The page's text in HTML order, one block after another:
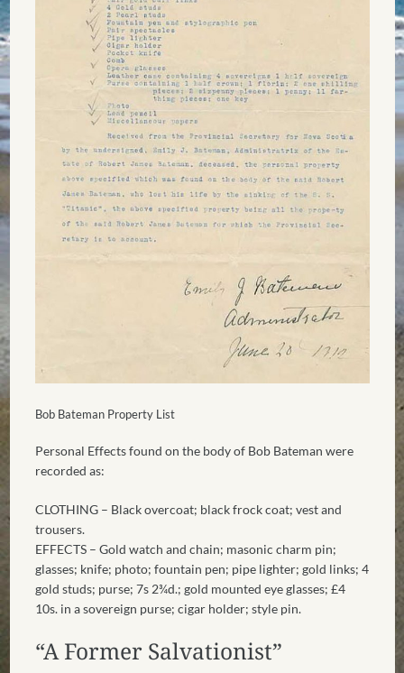
Bob Bateman Property List
Personal Effects found on the body of Bob Bateman were
recorded as:
CLOTHING – Black overcoat; black frock coat; vest and
trousers.
EFFECTS – Gold watch and chain; masonic charm pin;
glasses; knife; photo; fountain pen; pipe lighter; gold links; 4
gold studs; purse; 7s 2¾d.; gold mounted eye glasses; £4
10s. in a sovereign purse; cigar holder; style pin.
“A Former Salvationist”